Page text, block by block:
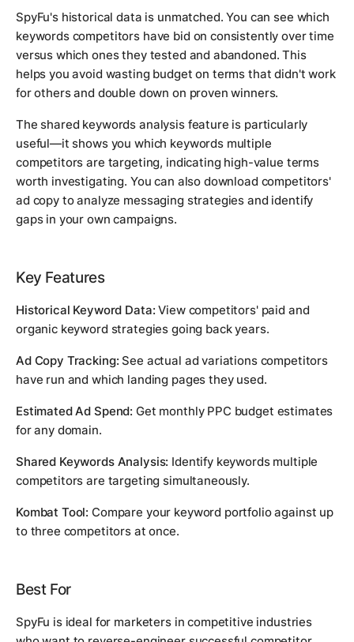
SpyFu's historical data is unmatched. You can see which
keywords competitors have bid on consistently over time
versus which ones they tested and abandoned. This
helps you avoid wasting budget on terms that didn't work
for others and double down on proven winners.
The shared keywords analysis feature is particularly
useful—it shows you which keywords multiple
competitors are targeting, indicating high-value terms
worth investigating. You can also download competitors'
ad copy to analyze messaging strategies and identify
gaps in your own campaigns.
Key Features
Historical Keyword Data: View competitors' paid and
organic keyword strategies going back years.
Ad Copy Tracking: See actual ad variations competitors
have run and which landing pages they used.
Estimated Ad Spend: Get monthly PPC budget estimates
for any domain.
Shared Keywords Analysis: Identify keywords multiple
competitors are targeting simultaneously.
Kombat Tool: Compare your keyword portfolio against up
to three competitors at once.
Best For
SpyFu is ideal for marketers in competitive industries